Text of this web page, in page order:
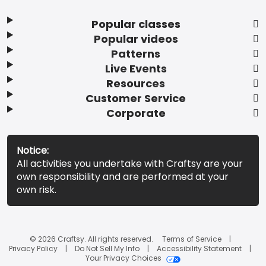
Popular classes
Popular videos
Patterns
Live Events
Resources
Customer Service
Corporate
Notice:
All activities you undertake with Craftsy are your
own responsibility and are performed at your
own risk.
© 2026 Craftsy. All rights reserved.
Terms of Service
Privacy Policy
Do Not Sell My Info
Accessibility Statement
Your Privacy Choices